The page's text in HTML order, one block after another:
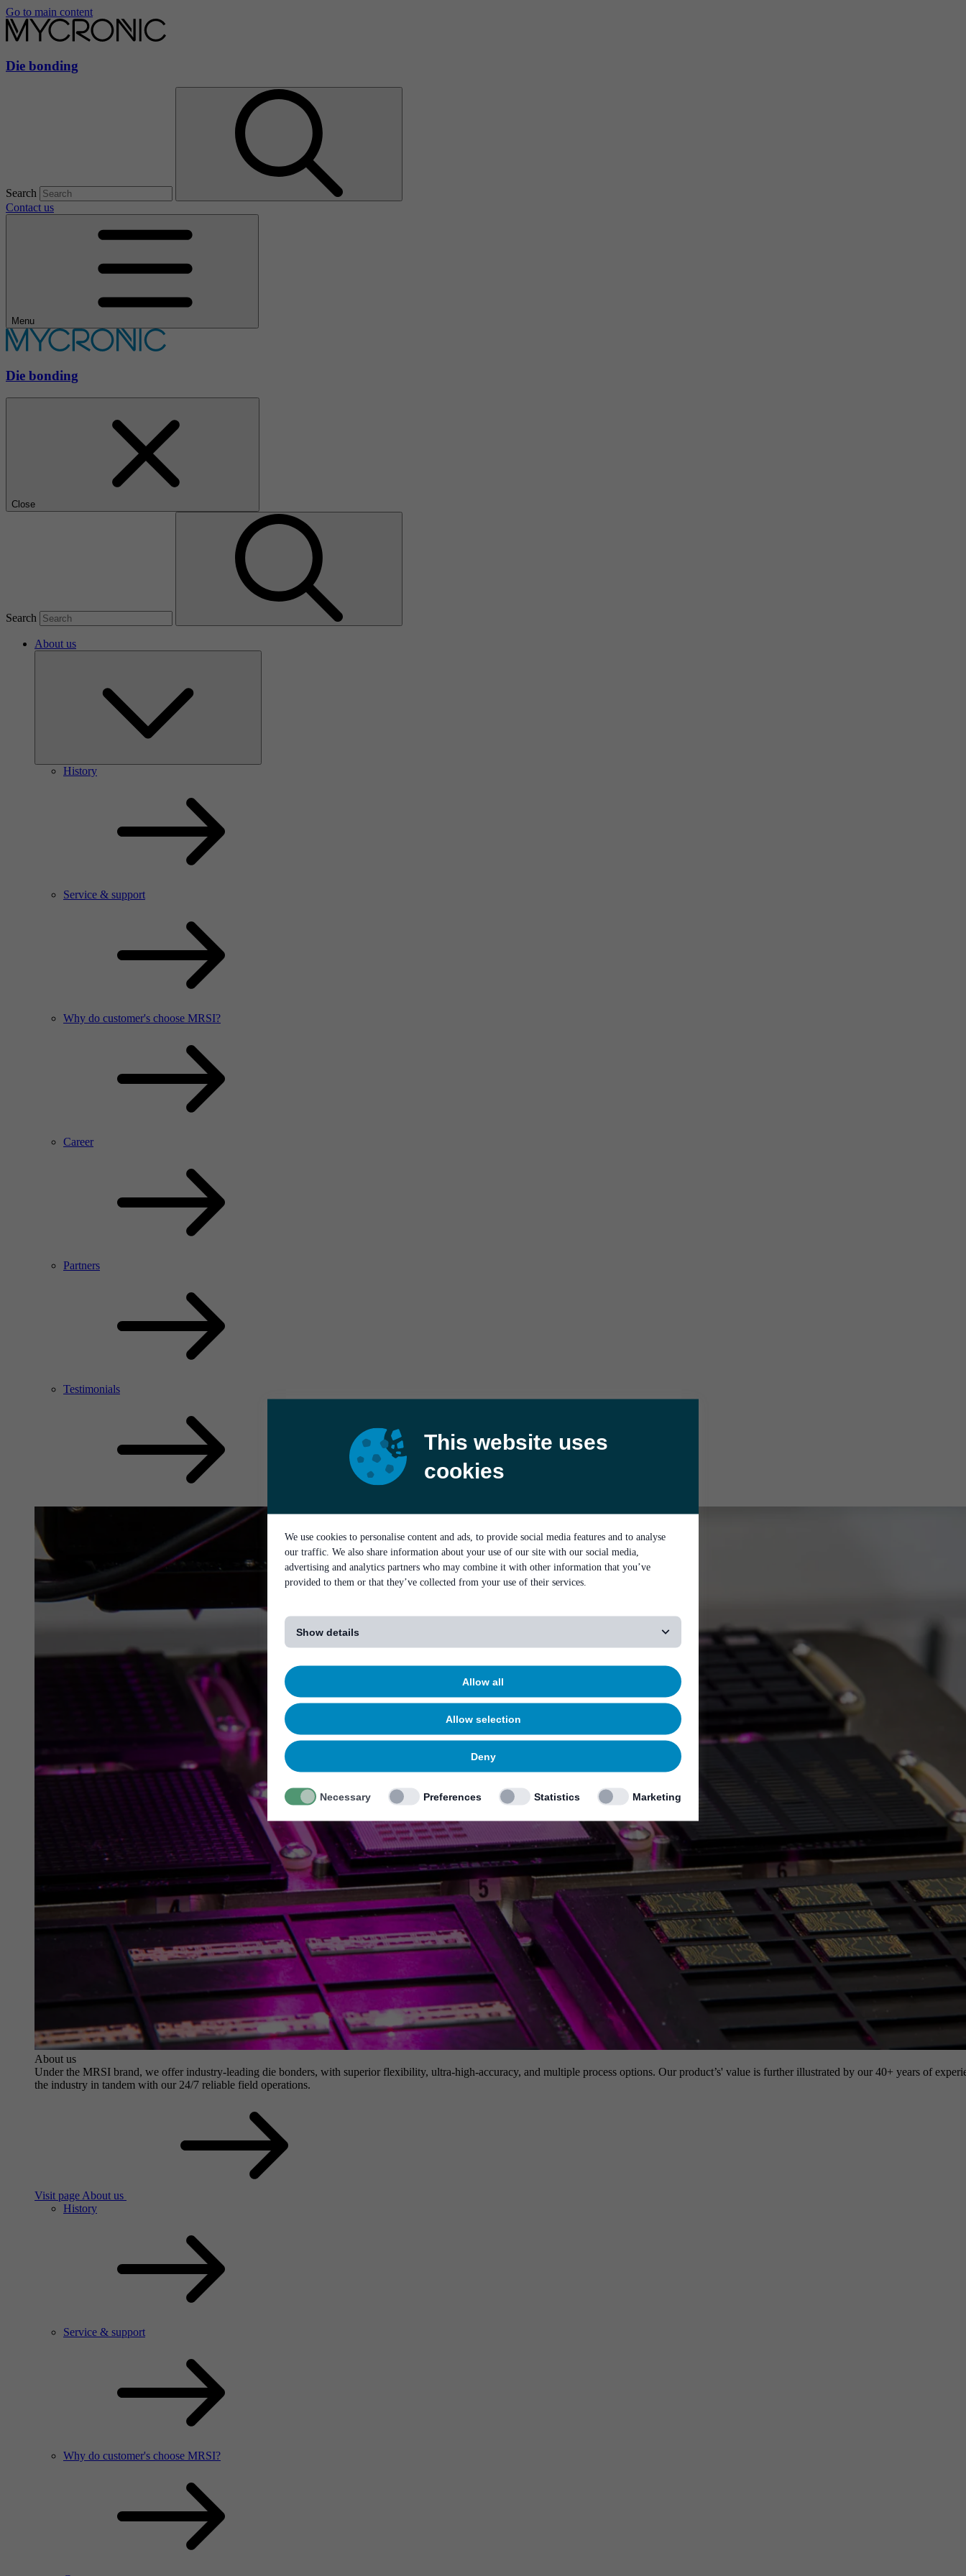
This website uses
cookies
We use cookies to personalise content and ads, to provide social media features and to analyse
our traffic. We also share information about your use of our site with our social media,
advertising and analytics partners who may combine it with other information that you’ve
provided to them or that they’ve collected from your use of their services.
Show details
Allow all
Allow selection
Deny
Necessary Preferences Statistics Marketing
Go to main content
Die bonding
Search
Contact us
Menu
Die bonding
Close
Search
About us
History
Service & support
Why do customer's choose MRSI?
Career
Partners
Testimonials
About us
Under the MRSI brand, we offer industry-leading die bonders, with superior flexibility, ultra-high-accuracy, and multiple process options. Our product’s' value is further illustrated by our 40+ years of
the industry in tandem with our 24/7 reliable field operations.
Visit page About us
History
Service & support
Why do customer's choose MRSI?